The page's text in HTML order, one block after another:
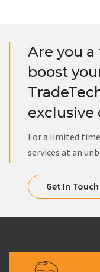
Are you
boost
exclusive
For a limited
services at an
Get In Touch